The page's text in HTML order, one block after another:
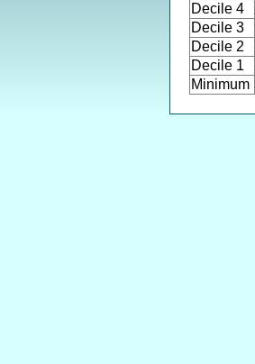
Decile 4
Decile 3
Decile 2
Decile 1
Minimum